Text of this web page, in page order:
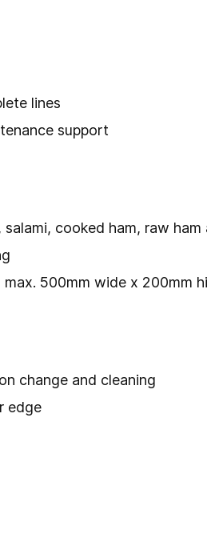
lines
support
cooked ham, raw ham
500mm wide x 200mm
change and cleaning
edge